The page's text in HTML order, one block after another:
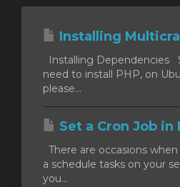
Installing
Installing Dependencies
need to install PHP, on
please...
Set a Cron Job in
There are occasions
a schedule tasks on your
you...